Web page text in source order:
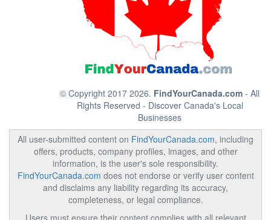
© Copyright 2017 2026. FindYourCanada.com - All
Rights Reserved - Discover Canada's Local
Businesses
All user-submitted content on FindYourCanada.com, including
offers, products, company profiles, images, and other
information, is the user's sole responsibility.
FindYourCanada.com does not endorse or verify user content
and disclaims any liability regarding its accuracy,
completeness, or legal compliance.
Users must ensure their content complies with all relevant